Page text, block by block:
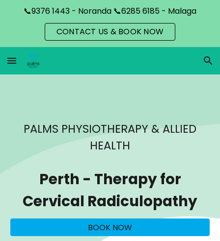
Skip to navigation
📞9376 1443 - Noranda 📞6285 6185 - Malaga
CONTACT US & BOOK NOW
PALMS PHYSIOTHERAPY & ALLIED
HEALTH
Perth - Therapy for
Cervical Radiculopathy
BOOK NOW